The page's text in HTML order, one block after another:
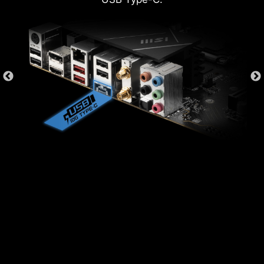
SYSTEM SAFETY
All MSI PRO series motherboards have
SECURITY function in BIOS to protect every
private files for no matter business or daily use.